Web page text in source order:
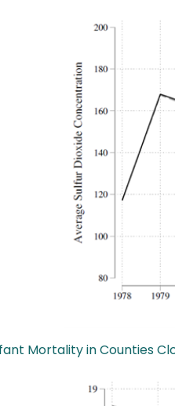
Mortality in Counties